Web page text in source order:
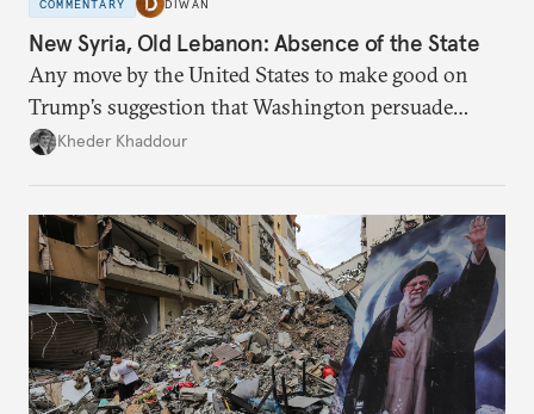
COMMENTARY DIWAN
New Syria, Old Lebanon: Absence of the State
Any move by the United States to make good on
Trump’s suggestion that Washington persuade
Damascus to confront Hezbollah militarily would
Kheder Khaddour